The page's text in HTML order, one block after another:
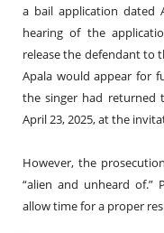
a bail application dated
hearing of the
release the defendant to
Apala would appear for
the singer had returned
April 23, 2025, at the
However, the
“alien and unheard of.”
allow time for a proper